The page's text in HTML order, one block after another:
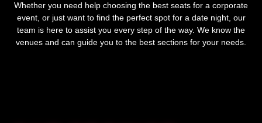
Whether you need help choosing the best seats for a corporate
event, or just want to find the perfect spot for a date night, our
team is here to assist you every step of the way. We know the
venues and can guide you to the best sections for your needs.